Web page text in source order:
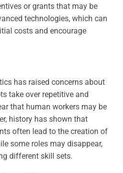
or grants that may be
technologies, which can
costs and encourage
has raised concerns about
take over repetitive and
that human workers may be
history has shown that
often lead to the creation of
some roles may disappear,
different skill sets.